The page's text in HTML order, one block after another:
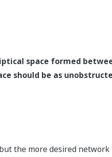
space formed
should be as
the more desired